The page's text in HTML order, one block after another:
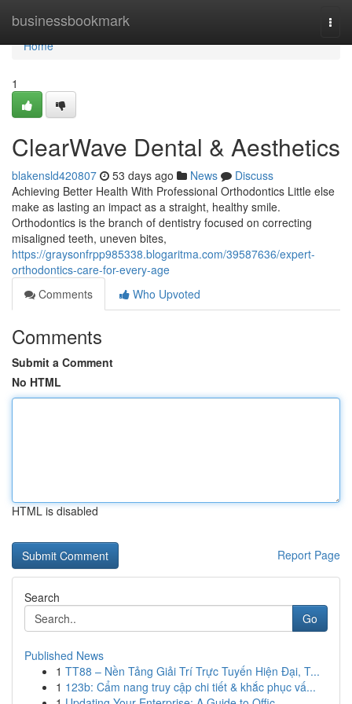
businessbookmark
Home
Home
1
ClearWave Dental & Aesthetics
blakensld420807 53 days ago News
Discuss
Achieving Better Health With Professional Orthodontics Little else
make as lasting an impact as a straight, healthy smile.
Orthodontics is the branch of dentistry focused on correcting
misaligned teeth, uneven bites,
https://graysonfrpp985338.blogaritma.com/39587636/expert-
orthodontics-care-for-every-age
Comments
Who Upvoted
Comments
Submit a Comment
No HTML
HTML is disabled
Report Page
Search
Go
Published News
1 TT88 – Nền Tảng Giải Trí Trực Tuyến Hiện Đại, T...
1 123b: Cẩm nang truy cập chi tiết & khắc phục vấ...